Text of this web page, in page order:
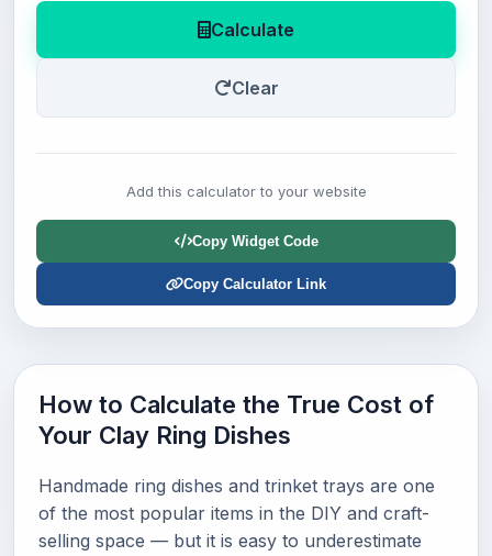
Calculate
Clear
Add this calculator to your website
Copy Widget Code
Copy Calculator Link
How to Calculate the True Cost of
Your Clay Ring Dishes
Handmade ring dishes and trinket trays are one
of the most popular items in the DIY and craft-
selling space — but it is easy to underestimate